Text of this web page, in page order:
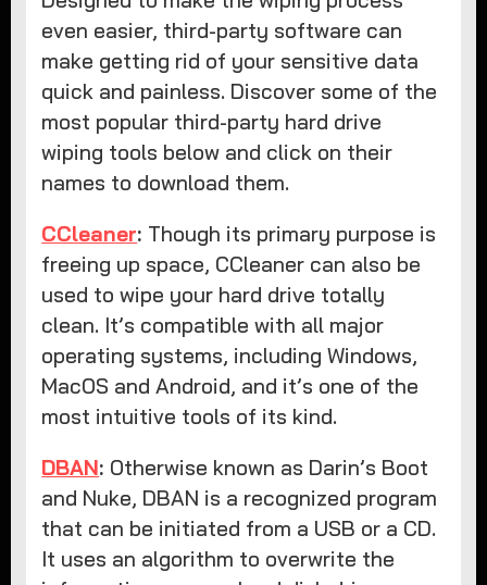
even easier, third-party software can
make getting rid of your sensitive data
quick and painless. Discover some of the
most popular third-party hard drive
wiping tools below and click on their
names to download them.
CCleaner: Though its primary purpose is
freeing up space, CCleaner can also be
used to wipe your hard drive totally
clean. It’s compatible with all major
operating systems, including Windows,
MacOS and Android, and it’s one of the
most intuitive tools of its kind.
DBAN: Otherwise known as Darin’s Boot
and Nuke, DBAN is a recognized program
that can be initiated from a USB or a CD.
It uses an algorithm to overwrite the